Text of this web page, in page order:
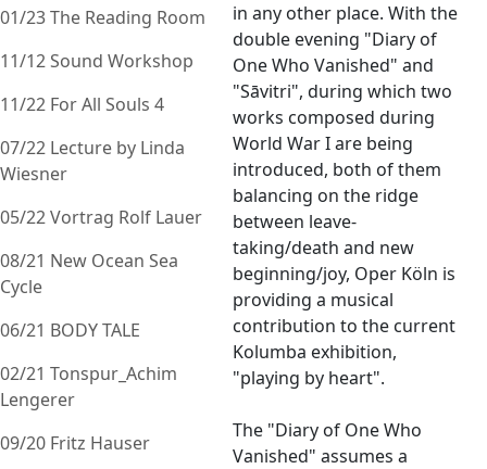
01/23 The Reading Room
11/12 Sound Workshop
11/22 For All Souls 4
07/22 Lecture by Linda
Wiesner
05/22 Vortrag Rolf Lauer
08/21 New Ocean Sea
Cycle
06/21 BODY TALE
02/21 Tonspur_Achim
Lengerer
09/20 Fritz Hauser
in any other place. With the
double evening "Diary of
One Who Vanished" and
"Sāvitri", during which two
works composed during
World War I are being
introduced, both of them
balancing on the ridge
between leave-
taking/death and new
beginning/joy, Oper Köln is
providing a musical
contribution to the current
Kolumba exhibition,
"playing by heart".
The "Diary of One Who
Vanished" assumes a